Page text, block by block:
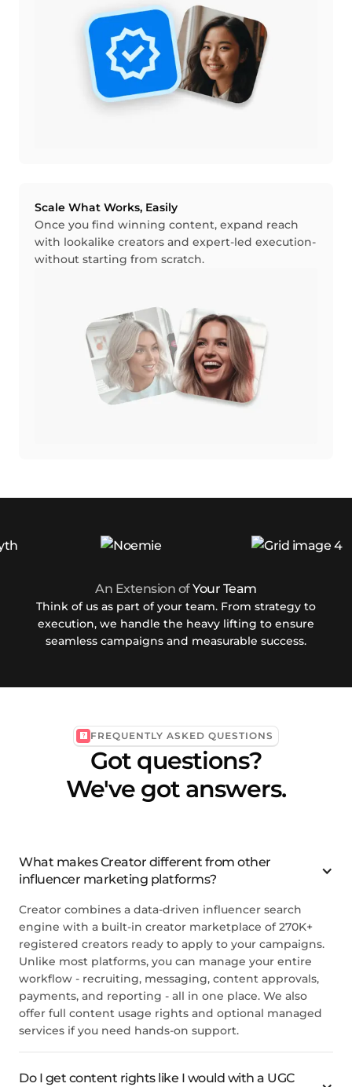
Scale What Works, Easily
Once you find winning content, expand reach
with lookalike creators and expert-led execution-
without starting from scratch.
An Extension ofYour Team
Think of us as part of your team. From strategy to
execution, we handle the heavy lifting to ensure
seamless campaigns and measurable success.
FREQUENTLY ASKED QUESTIONS
Got questions?
We've got answers.
What makesCreator different from other
influencer marketing platforms?
Creator combines a data-driven influencer search
engine with a built-in creator marketplace of 270K+
registered creators ready to apply to your campaigns.
Unlike most platforms, you can manage your entire
workflow - recruiting, messaging, content approvals,
payments, and reporting - all in one place. We also
offer full content usage rights and optional managed
services if you need hands-on support.
Do I get content rights like I would with a UGC